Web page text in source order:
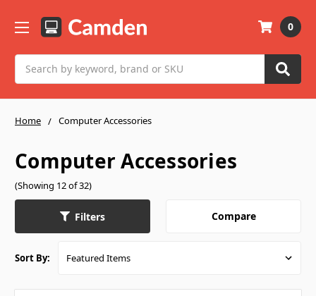
0
Home Computer Accessories
Computer Accessories
(Showing 12 of 32)
Filters Compare
Sort By: